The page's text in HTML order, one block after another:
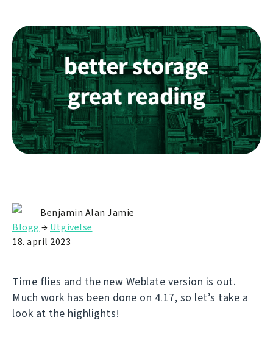
Benjamin Alan Jamie
Blogg → Utgivelse
18. april 2023
Time flies and the new Weblate version is out.
Much work has been done on 4.17, so let’s take a
look at the highlights!